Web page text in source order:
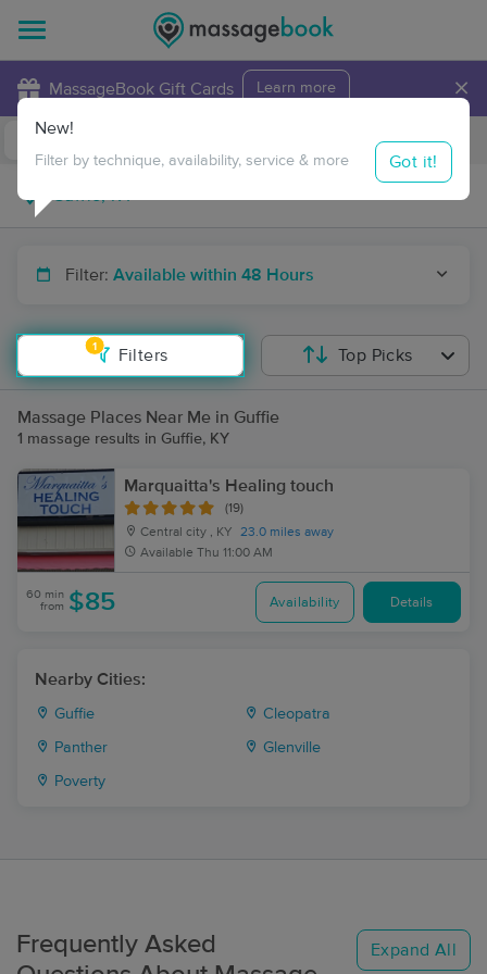
MassageBook Gift Cards Learn more ×
Travel to me
Filter: Available within 48 Hours
1
Filters
New!
Filter by technique, availability, service & more Got it!
Top Picks
Massage Places Near Me in Guffie
1 massage results in Guffie, KY
Marquaitta's Healing touch
(19)
Central city , KY
23.0 miles away
Available Thu 11:00 AM
60 min
from $85 Availability Details
Nearby Cities:
Guffie Cleopatra
Panther Glenville
Poverty
Frequently Asked
Expand All